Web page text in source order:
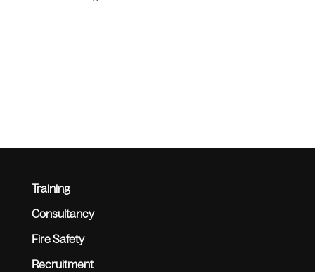
Training
Consultancy
Fire Safety
Recruitment